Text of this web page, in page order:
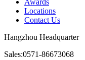
Awards
Locations
Contact Us
Hangzhou Headquarter
Sales:0571-86673068